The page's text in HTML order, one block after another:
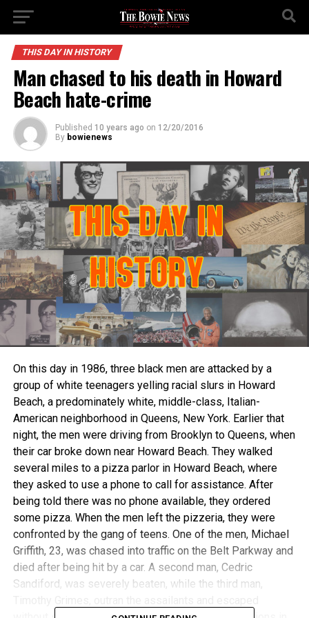
THIS DAY IN HISTORY
Man chased to his death in Howard
Beach hate-crime
Published 10 years ago on 12/20/2016
By bowienews
On this day in 1986, three black men are attacked by a
group of white teenagers yelling racial slurs in Howard
Beach, a predominately white, middle-class, Italian-
American neighborhood in Queens, New York. Earlier that
night, the men were driving from Brooklyn to Queens, when
their car broke down near Howard Beach. They walked
several miles to a pizza parlor in Howard Beach, where
they asked to use a phone to call for assistance. After
being told there was no phone available, they ordered
some pizza. When the men left the pizzeria, they were
confronted by the gang of teens. One of the men, Michael
Griffith, 23, was chased into traffic on the Belt Parkway and
died after being hit by a car. A second man, Cedric
Sandiford, was severely beaten, while the third man,